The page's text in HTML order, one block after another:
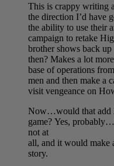
This is crappy writing
the direction I’d have
the ability to use their
campaign to retake
brother shows back up
then? Makes a lot
base of operations
men and then make a
visit vengeance on
Now…would that add
game? Yes,
not at
all, and it would make
story.